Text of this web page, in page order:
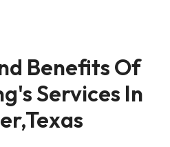
Benefits Of
Services In